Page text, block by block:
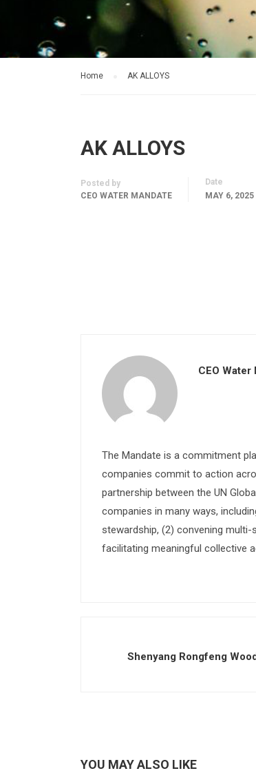
Home AK ALLOYS
AK ALLOYS
Posted by
CEO WATER MANDATE
Date
MAY 6, 2025
CEO Water
The Mandate is a commitment
companies commit to action
partnership between the UN
companies in many ways,
stewardship, (2) convening
facilitating meaningful collective
Shenyang Rongfeng
YOU MAY ALSO LIKE